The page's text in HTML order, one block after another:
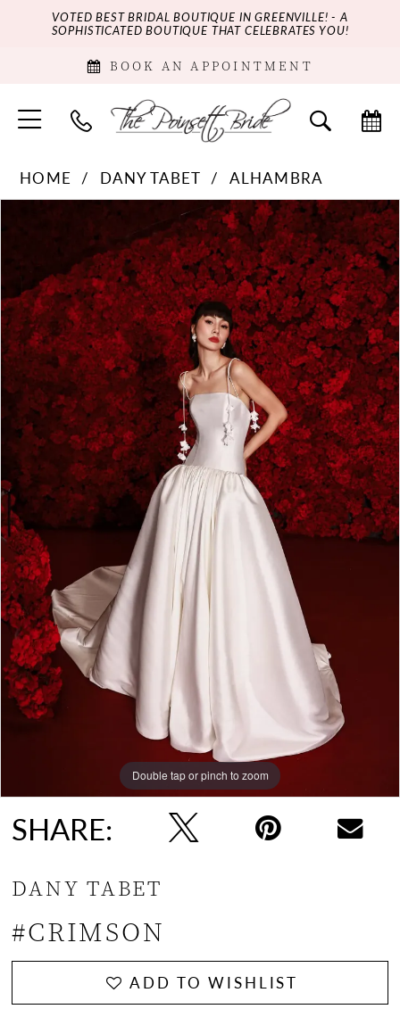
VOTED BEST BRIDAL BOUTIQUE IN GREENVILLE! - A
SOPHISTICATED BOUTIQUE THAT CELEBRATES YOU!
BOOK AN APPOINTMENT
HOME DANY TABET
ALHAMBRA
PAUSE AUTOPLAY
PREVIOUS SLIDE
NEXT SLIDE
Double tap or pinch to zoom
SHARE:
DANY TABET
#CRIMSON
ADD TO WISHLIST